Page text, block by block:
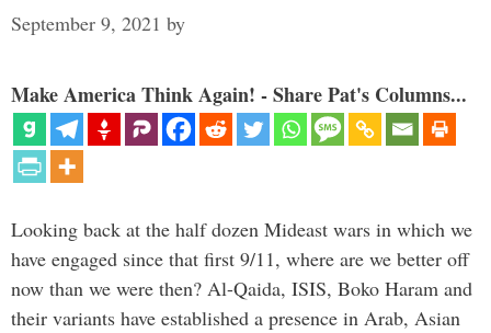
September 9, 2021 by
Make America Think Again! - Share Pat's Columns...
Looking back at the half dozen Mideast wars in which we
have engaged since that first 9/11, where are we better off
now than we were then? Al-Qaida, ISIS, Boko Haram and
their variants have established a presence in Arab, Asian